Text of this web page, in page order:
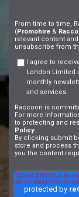
From time to time,
(Promohire &
relevant content
unsubscribe from
I agree to
London Limited
monthly
and services.
Raccoon is
For more
to protecting and
Policy.
By clicking submit
store and process
you the content